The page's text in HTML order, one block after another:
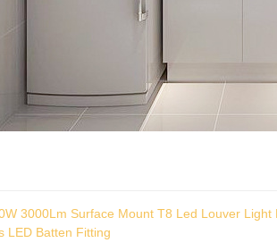
3000Lm Surface Mount T8 Led Louver Light
LED Batten Fitting